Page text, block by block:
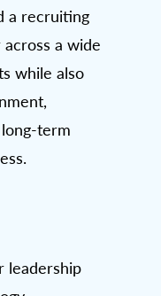
a recruiting
a wide
while also
term
leadership